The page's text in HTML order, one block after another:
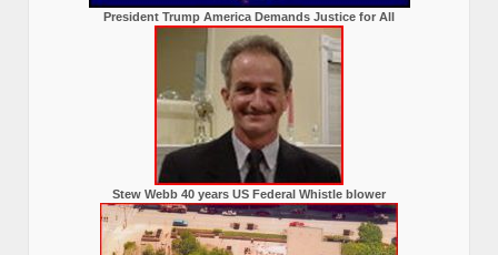
President Trump America Demands Justice for All
Stew Webb 40 years US Federal Whistle blower